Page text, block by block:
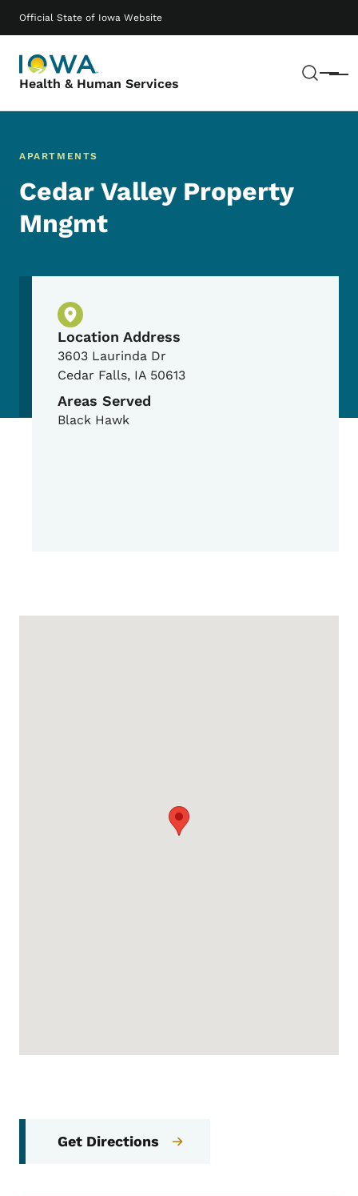
Official State of Iowa Website
Health & Human Services Menu
Main navigation
APARTMENTS
Cedar Valley Property
Mngmt
Physical Location
Location Address
3603 Laurinda Dr
Cedar Falls, IA 50613
Areas Served
Black Hawk
Get Directions